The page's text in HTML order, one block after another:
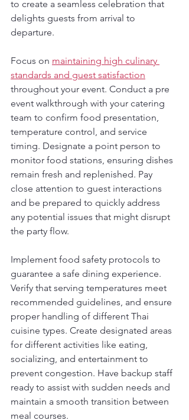
to create a seamless celebration that
delights guests from arrival to
departure.
Focus on maintaining high culinary
standards and guest satisfaction
throughout your event. Conduct a pre
event walkthrough with your catering
team to confirm food presentation,
temperature control, and service
timing. Designate a point person to
monitor food stations, ensuring dishes
remain fresh and replenished. Pay
close attention to guest interactions
and be prepared to quickly address
any potential issues that might disrupt
the party flow.
Implement food safety protocols to
guarantee a safe dining experience.
Verify that serving temperatures meet
recommended guidelines, and ensure
proper handling of different Thai
cuisine types. Create designated areas
for different activities like eating,
socializing, and entertainment to
prevent congestion. Have backup staff
ready to assist with sudden needs and
maintain a smooth transition between
meal courses.